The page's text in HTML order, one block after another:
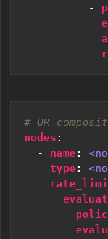
-
# OR
nodes :
- name:
type: